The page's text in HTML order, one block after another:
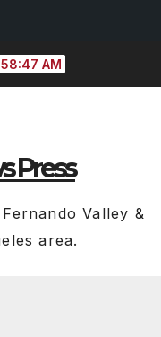
AM
Press
Valley &
area.